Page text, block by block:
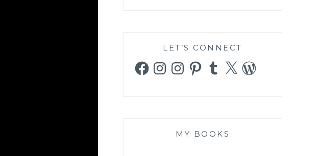
LET’S CONNECT
FacebookInstagramInstagramPinterestTumblr
X WordPress
MY BOOKS